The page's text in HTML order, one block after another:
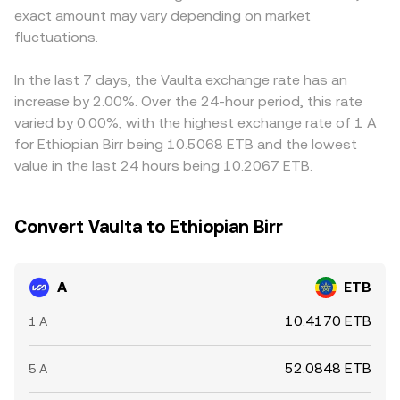
indicate directional positioning in derivatives tied to A,
options expiries may concentrate volatility around key
by whales can add transient pressure that shows up in
the live A/ETB conversion rate.
references, and AMM pools—feed into the indicative
A/ETB conversion rate shown at any moment.
and ETB/USDT markets, can flow through to the final
A/ETB quote. Arbitrageurs help keep prices aligned by
network delays, fees, withdrawal limits, and regulatory
frictions prevent perfect synchronization, leaving short-
lived gaps between exchanges.
exact amount may vary depending on market
fluctuations.
In the last 7 days, the Vaulta exchange rate has an
increase by 2.00%. Over the 24-hour period, this rate
varied by 0.00%, with the highest exchange rate of 1 A
for Ethiopian Birr being 10.5068 ETB and the lowest
value in the last 24 hours being 10.2067 ETB.
Convert Vaulta to Ethiopian Birr
A ETB
1 A 10.4170 ETB
5 A 52.0848 ETB